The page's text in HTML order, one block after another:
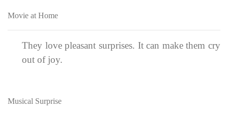
Movie at Home
They love pleasant surprises. It can make them cry
out of joy.
Musical Surprise